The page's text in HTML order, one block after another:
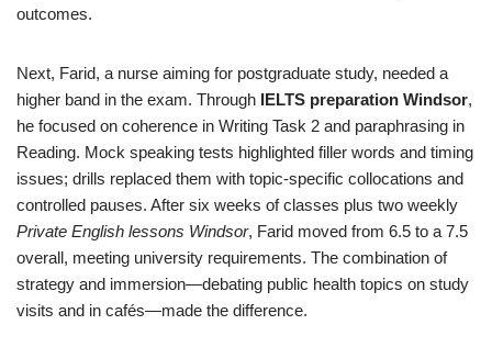
outcomes.
Next, Farid, a nurse aiming for postgraduate study, needed a
higher band in the exam. Through IELTS preparation Windsor,
he focused on coherence in Writing Task 2 and paraphrasing in
Reading. Mock speaking tests highlighted filler words and timing
issues; drills replaced them with topic-specific collocations and
controlled pauses. After six weeks of classes plus two weekly
Private English lessons Windsor, Farid moved from 6.5 to a 7.5
overall, meeting university requirements. The combination of
strategy and immersion—debating public health topics on study
visits and in cafés—made the difference.